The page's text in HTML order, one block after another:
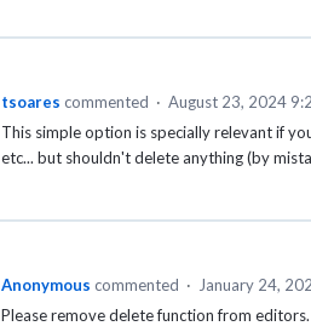
tsoares commented · August 23, 2024
This simple option is specially relevant if
etc... but shouldn't delete anything (by
Anonymous commented · January 24,
Please remove delete function from